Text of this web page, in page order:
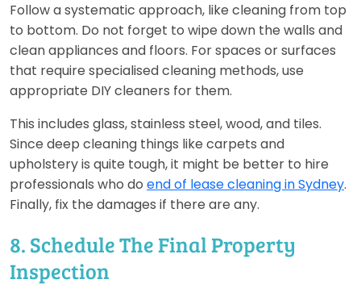
Follow a systematic approach, like cleaning from top
to bottom. Do not forget to wipe down the walls and
clean appliances and floors. For spaces or surfaces
that require specialised cleaning methods, use
appropriate DIY cleaners for them.
This includes glass, stainless steel, wood, and tiles.
Since deep cleaning things like carpets and
upholstery is quite tough, it might be better to hire
professionals who do end of lease cleaning in Sydney.
Finally, fix the damages if there are any.
8. Schedule The Final Property
Inspection